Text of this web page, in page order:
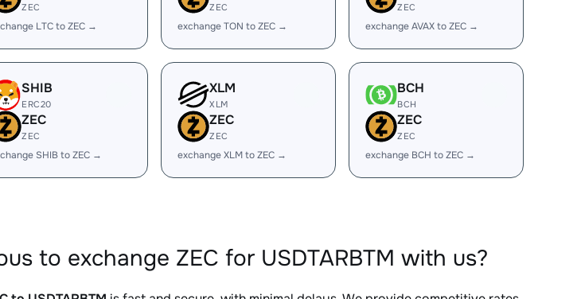
ZEC
LTC to ZEC →
ZEC
exchange TON to ZEC →
ZEC
exchange AVAX to ZEC →
SHIB
ERC20
ZEC
ZEC
SHIB to ZEC →
XLM
XLM
ZEC
ZEC
exchange XLM to ZEC →
BCH
BCH
ZEC
ZEC
exchange BCH to ZEC →
to exchange ZEC for USDTARBTM with us?